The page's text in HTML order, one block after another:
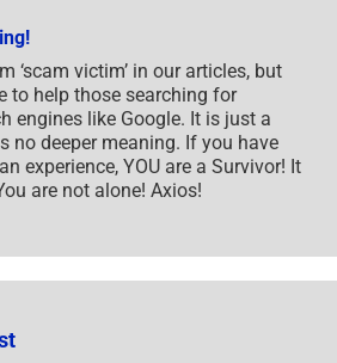
‘scam victim’ in our articles, but
to help those searching for
engines like Google. It is just a
no deeper meaning. If you have
experience, YOU are a Survivor! It
are not alone! Axios!